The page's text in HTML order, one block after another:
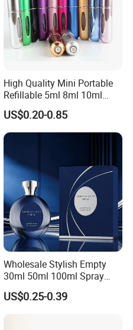
High Quality Mini Portable
Refillable 5ml 8ml 10ml
Aluminum Spray Refillable
Perfume Glass Bottle for
Travel
US$0.20-0.85
Wholesale Stylish Empty
30ml 50ml 100ml Spray
Cap Custom Unique Luxury
Glass Perfume Bottle with
US$0.25-0.39